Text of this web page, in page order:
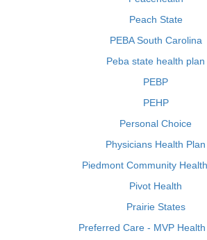
Peach State
PEBA South Carolina
Peba state health plan
PEBP
PEHP
Personal Choice
Physicians Health Plan
Piedmont Community
Pivot Health
Prairie States
Preferred Care - MVP